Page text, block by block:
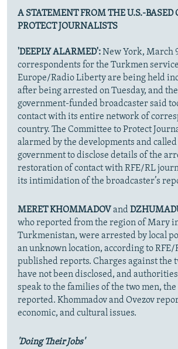
A STATEMENT FROM THE U.S.-BASED
PROTECT JOURNALISTS
'DEEPLY ALARMED':New York, March
correspondents for the Turkmen
Europe/Radio Liberty are being held
after being arrested on Tuesday, and the
government-funded broadcaster said
contact with its entire network of
country. The Committee to Protect
alarmed by the developments and
government to disclose details of the
restoration of contact with RFE/RL
its intimidation of the broadcaster’s
MERET KHOMMADOV and
who reported from the region of Mary
Turkmenistan, were arrested by local
an unknown location, according to RFE/
published reports. Charges against the
have not been disclosed, and
speak to the families of the two men,
reported. Khommadov and Ovezov
economic, and cultural issues.
'Doing Their Jobs'